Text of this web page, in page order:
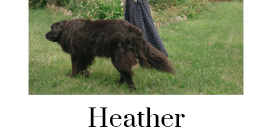
Heather